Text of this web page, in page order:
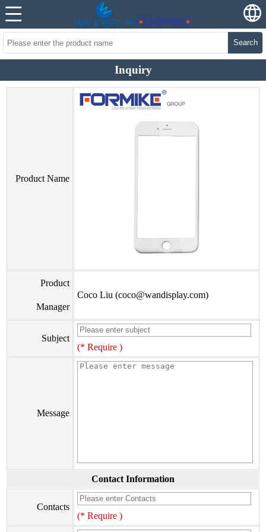
Search
Inquiry
Product Name
Product
Manager
Coco Liu (coco@wandisplay.com)
Subject
(* Require )
Message
Contact Information
Contacts
(* Require )